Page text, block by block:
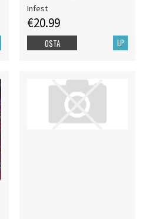
Infest
€20.99
LP
OSTA